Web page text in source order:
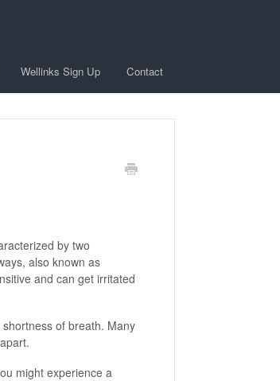
Wellinks Sign Up Contact
by two
also known as
and can get irritated
of breath. Many
might experience a